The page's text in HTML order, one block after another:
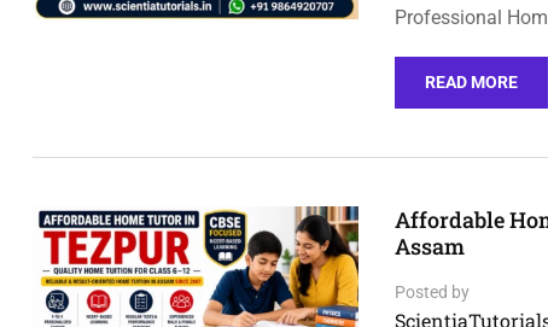
Professional
READ MORE
Affordable
Assam
Posted by